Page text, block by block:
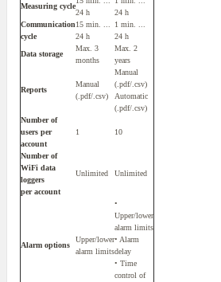
Measuring cycle
24 h
24 h
Communication
cycle
15 min. ...
24 h
1 min. ...
24 h
Data storage
Max. 3
months
Max. 2
years
Reports
Manual
(.pdf/.csv)
Manual
(.pdf/.csv)
Automatic
(.pdf/.csv)
Number of
users per
account
1 10
Number of
WiFi data
loggers
per account
Unlimited Unlimited
Alarm options
Upper/lower
alarm limits
•
Upper/lower
alarm limits
• Alarm
delay
• Time
control of